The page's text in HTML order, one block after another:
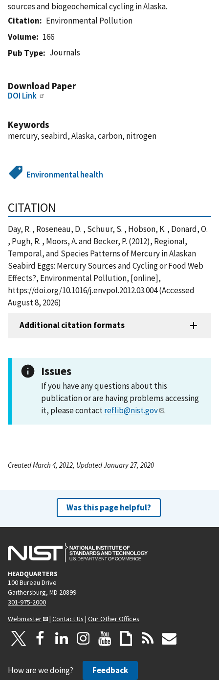
sources and biogeochemical cycling in Alaska.
Citation
Environmental Pollution
Volume
166
Pub Type
Journals
Download Paper
DOI Link
Keywords
mercury, seabird, Alaska, carbon, nitrogen
Environmental health
CITATION
Day, R. , Roseneau, D. , Schuur, S. , Hobson, K. , Donard, O.
, Pugh, R. , Moors, A. and Becker, P. (2012), Regional,
Temporal, and Species Patterns of Mercury in Alaskan
Seabird Eggs: Mercury Sources and Cycling or Food Web
Effects?, Environmental Pollution, [online],
https://doi.org/10.1016/j.envpol.2012.03.004 (Accessed
August 8, 2026)
Additional citation formats
Issues
If you have any questions about this
publication or are having problems accessing
it, please contactreflib@nist.gov .
Created March 4, 2012, Updated January 27, 2020
Was this page helpful?
HEADQUARTERS
100 Bureau Drive
Gaithersburg, MD 20899
301-975-2000
Webmaster
| Contact Us | Our Other Offices
How are we doing? Feedback